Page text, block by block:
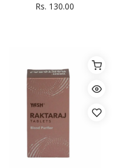
Rs. 130.00